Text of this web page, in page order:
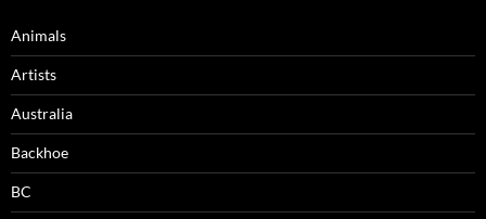
Animals
Artists
Australia
Backhoe
BC